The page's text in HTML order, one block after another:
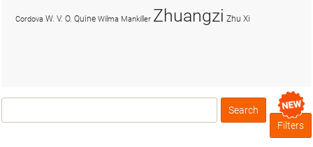
Box
Filters
Cordova W. V. O. Quine Wilma Mankiller Zhuangzi Zhu Xi